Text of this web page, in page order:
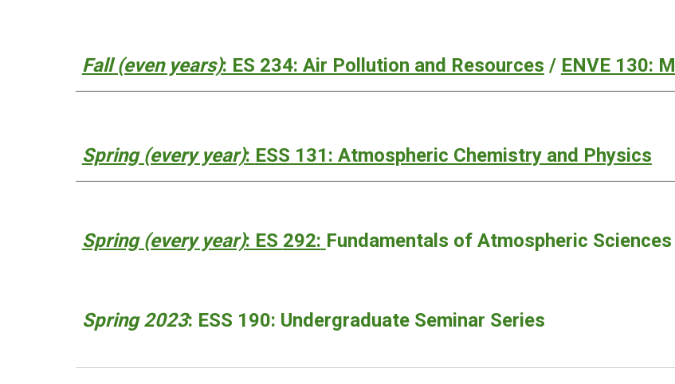
Fall (even years): ES 234: Air Pollution and Resources / ENVE 130:
Spring (every year): ESS 131: Atmospheric Chemistry and Physics
Spring (every year): ES 292: Fundamentals of Atmospheric Sciences
Spring 2023: ESS 190: Undergraduate Seminar Series